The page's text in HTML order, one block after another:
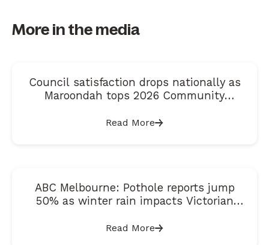
More in the media
Council satisfaction drops nationally as
Maroondah tops 2026 Community
Read More
ABC Melbourne: Pothole reports jump
50% as winter rain impacts Victorian
Read More